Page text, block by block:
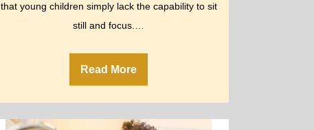
that young children simply lack the capability to sit
still and focus.…
Read More